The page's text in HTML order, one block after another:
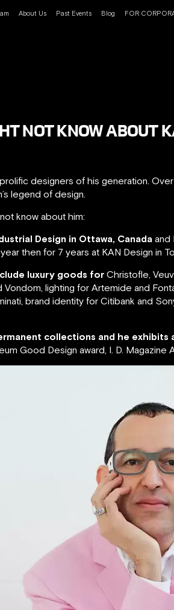
About Us Past Events Blog FOR
NOT KNOW ABOUT
designers of his generation.
legend of design.
know about him:
Design in Ottawa, Canada and
then for 7 years at KAN Design in
luxury goods for Christofle,
Vondom, lighting for Artemide and
brand identity for Citibank and
collections and he exhibits
Good Design award, I. D. Magazine